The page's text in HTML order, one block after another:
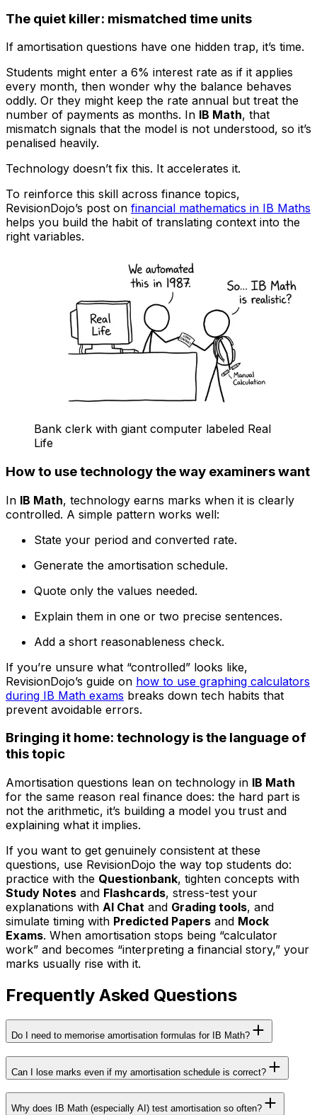
The quiet killer: mismatched time units
If amortisation questions have one hidden trap, it’s time.
Students might enter a 6% interest rate as if it applies
every month, then wonder why the balance behaves
oddly. Or they might keep the rate annual but treat the
number of payments as months. In IB Math, that
mismatch signals that the model is not understood, so it’s
penalised heavily.
Technology doesn’t fix this. It accelerates it.
To reinforce this skill across finance topics,
RevisionDojo’s post on financial mathematics in IB Maths
helps you build the habit of translating context into the
right variables.
Bank clerk with giant computer labeled Real
Life
How to use technology the way examiners want
In IB Math, technology earns marks when it is clearly
controlled. A simple pattern works well:
State your period and converted rate.
Generate the amortisation schedule.
Quote only the values needed.
Explain them in one or two precise sentences.
Add a short reasonableness check.
If you’re unsure what “controlled” looks like,
RevisionDojo’s guide on how to use graphing calculators
during IB Math exams breaks down tech habits that
prevent avoidable errors.
Bringing it home: technology is the language of
this topic
Amortisation questions lean on technology in IB Math
for the same reason real finance does: the hard part is
not the arithmetic, it’s building a model you trust and
explaining what it implies.
If you want to get genuinely consistent at these
questions, use RevisionDojo the way top students do:
practice with the Questionbank, tighten concepts with
Study Notes and Flashcards, stress-test your
explanations with AI Chat and Grading tools, and
simulate timing with Predicted Papers and Mock
Exams. When amortisation stops being “calculator
work” and becomes “interpreting a financial story,” your
marks usually rise with it.
Frequently Asked Questions
Do I need to memorise amortisation formulas for IB Math?
Can I lose marks even if my amortisation schedule is correct?
Why does IB Math (especially AI) test amortisation so often?